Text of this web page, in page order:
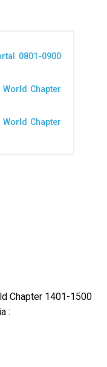
0801-0900
World Chapter
World Chapter
Chapter 1401-1500
: